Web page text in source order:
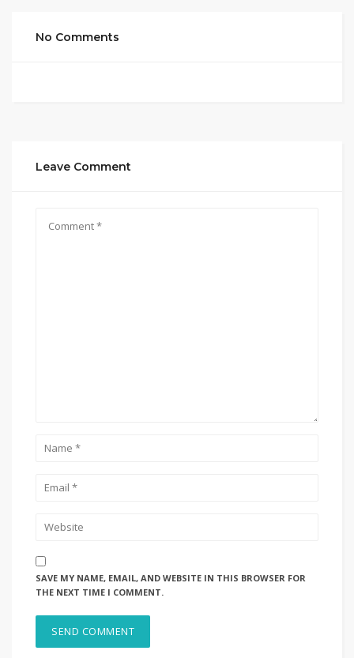
No Comments
Leave Comment
SAVE MY NAME, EMAIL, AND WEBSITE IN THIS BROWSER FOR
THE NEXT TIME I COMMENT.